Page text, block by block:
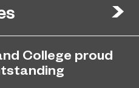
College proud